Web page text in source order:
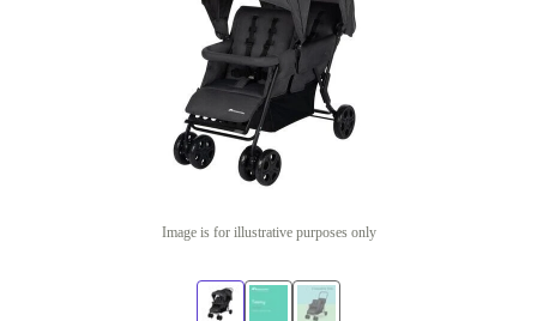
Image is for illustrative purposes only